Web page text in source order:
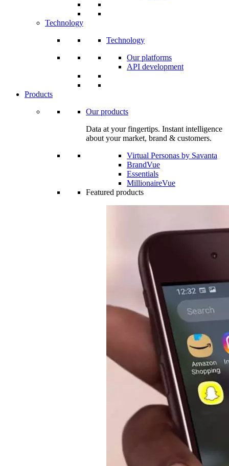
Technology
Technology
Our platforms
API development
Products
Our products
Data at your fingertips. Instant intelligence
about your market, brand & customers.
Virtual Personas by Savanta
BrandVue
Essentials
MillionaireVue
Featured products